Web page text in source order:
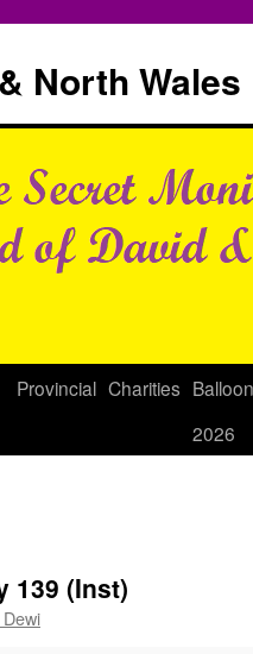
North Wales
Provincial Charities
2026
139 (Inst)